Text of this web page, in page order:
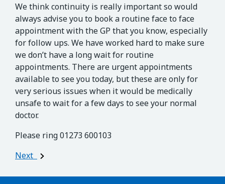
We think continuity is really important so would
always advise you to book a routine face to face
appointment with the GP that you know, especially
for follow ups. We have worked hard to make sure
we don’t have a long wait for routine
appointments. There are urgent appointments
available to see you today, but these are only for
very serious issues when it would be medically
unsafe to wait for a few days to see your normal
doctor.
Please ring 01273 600103
Post navigation
Next